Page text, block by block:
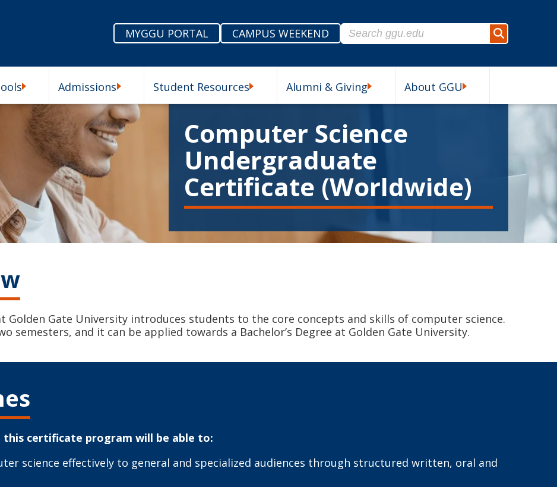
MYGGU PORTAL
CAMPUS WEEKEND
Search for:
Search
Admissions Student Resources Alumni & Giving About GGU
Computer Science
Undergraduate
Certificate (Worldwide)
Golden Gate University introduces students to the core concepts and skills of computer science.
semesters, and it can be applied towards a Bachelor’s Degree at Golden Gate University.
this certificate program will be able to:
science effectively to general and specialized audiences through structured written, oral and